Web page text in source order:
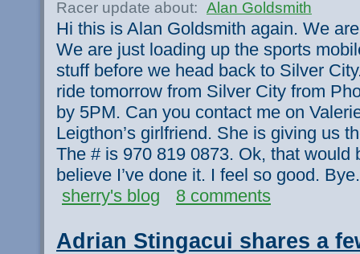
Racer update about: Alan Goldsmith
Hi this is Alan Goldsmith again. We
We are just loading up the sports
stuff before we head back to Silver
ride tomorrow from Silver City from
by 5PM. Can you contact me on
Leigthon’s girlfriend. She is giving us
The # is 970 819 0873. Ok, that would
believe I’ve done it. I feel so good. Bye.
sherry's blog
8 comments
Adrian Stingacui shares a